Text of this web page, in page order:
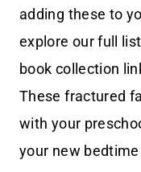
adding these to
explore our full
book collection
These fractured
with your
your new